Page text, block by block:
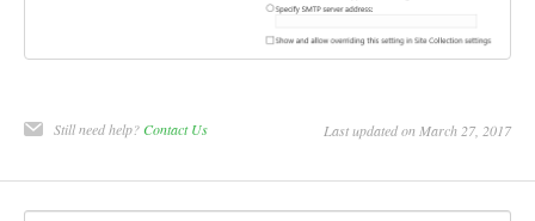
Still need help?Contact Us Last updated on March 27, 2017